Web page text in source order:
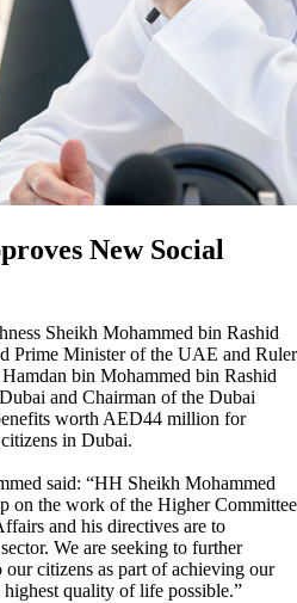
New Social
Sheikh Mohammed bin Rashid
Prime Minister of the UAE and Ruler
bin Mohammed bin Rashid
and Chairman of the Dubai
worth AED44 million for
in Dubai.
said: “HH Sheikh Mohammed
on the work of the Higher Committee
and his directives are to
We are seeking to further
citizens as part of achieving our
quality of life possible.”